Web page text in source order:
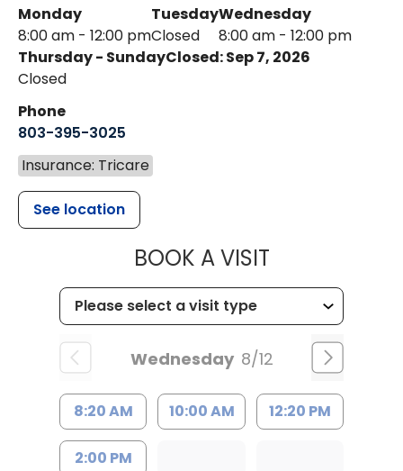
Monday
8:00 am - 12:00 pm
Tuesday
Closed
Wednesday
8:00 am - 12:00 pm
Thursday - Sunday
Closed
Closed: Sep 7, 2026
Phone
803-395-3025
Insurance: Tricare
See location
BOOK A VISITMUSC
Wednesday 8/12
8:20 AM 10:00 AM 12:20 PM
2:00 PM